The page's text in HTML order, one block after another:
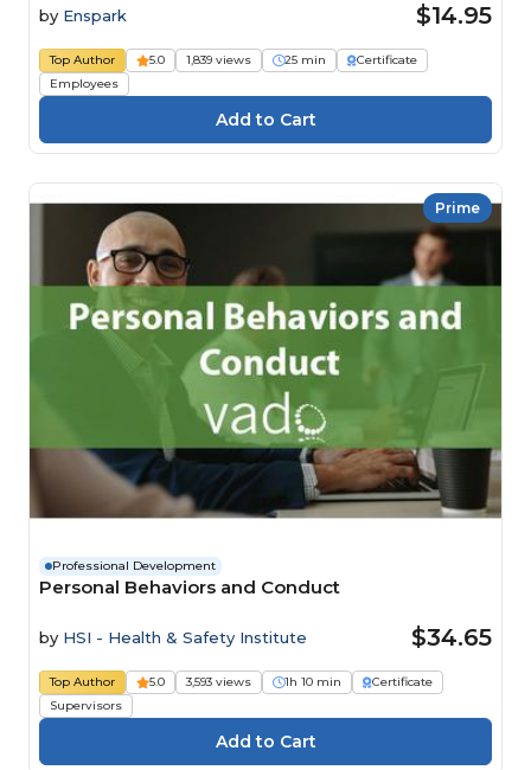
by Enspark $14.95
Top Author 5.0 1,839 views 25 min
Certificate
Employees
Prime
Professional Development
Personal Behaviors and Conduct
by HSI - Health & Safety Institute $34.65
Top Author 5.0 3,593 views 1h 10 min
Certificate
Supervisors